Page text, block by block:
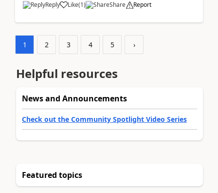
Reply Like(1) Share Report
1 2 3 4 5 ›
Helpful resources
News and Announcements
Check out the Community Spotlight Video Series
Featured topics